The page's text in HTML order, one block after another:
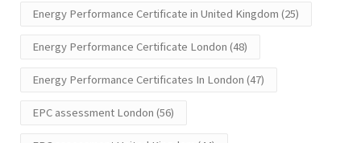
Energy Performance Certificate in United Kingdom (25)
Energy Performance Certificate London (48)
Energy Performance Certificates In London (47)
EPC assessment London (56)